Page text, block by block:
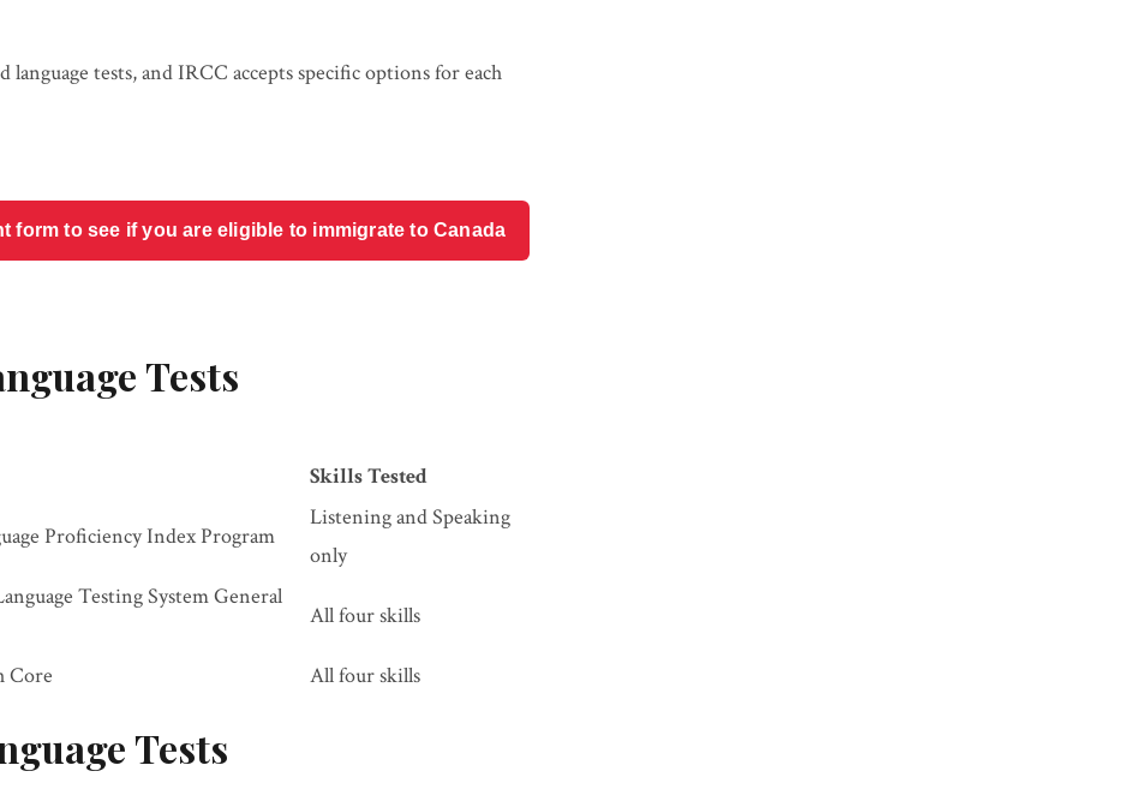
tests, and IRCC accepts specific options for each
form to see if you are eligible to immigrate to Canada
Tests
Skills Tested
Proficiency Index Program
Listening and Speaking
only
Testing System General
All four skills
Core All four skills
Tests